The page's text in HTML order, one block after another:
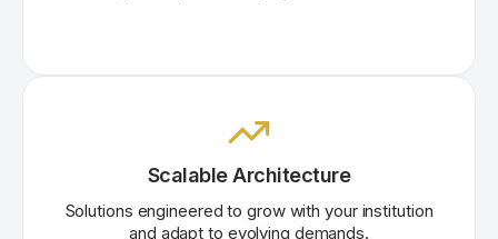
Scalable Architecture
Solutions engineered to grow with your institution
and adapt to evolving demands.